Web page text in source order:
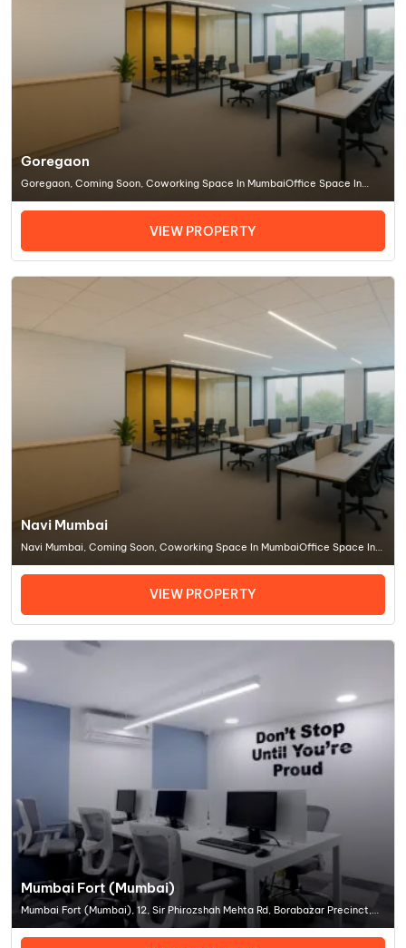
Goregaon
Goregaon, Coming Soon, Coworking Space In MumbaiOffice Space In
Mumbai
VIEW PROPERTY
Navi Mumbai
Navi Mumbai, Coming Soon, Coworking Space In MumbaiOffice Space In
Mumbai
VIEW PROPERTY
Mumbai Fort (Mumbai)
Mumbai Fort (Mumbai), 12, Sir Phirozshah Mehta Rd, Borabazar Precinct,
Sir Phirozshah Mehta Rd, Borabazar Precinct, Ballar, Coworking Space In